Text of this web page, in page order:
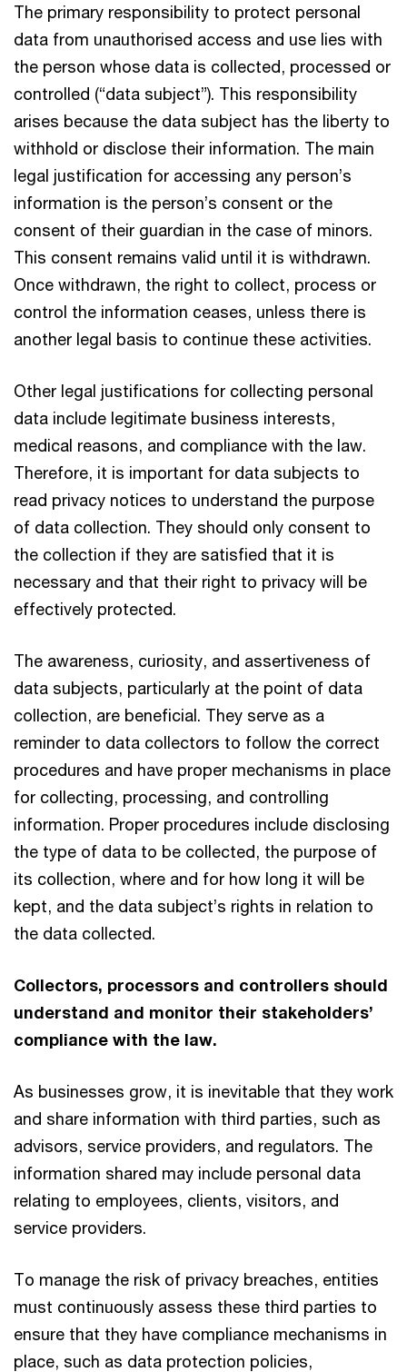
The primary responsibility to protect personal
data from unauthorised access and use lies with
the person whose data is collected, processed or
controlled (“data subject”). This responsibility
arises because the data subject has the liberty to
withhold or disclose their information. The main
legal justification for accessing any person’s
information is the person’s consent or the
consent of their guardian in the case of minors.
This consent remains valid until it is withdrawn.
Once withdrawn, the right to collect, process or
control the information ceases, unless there is
another legal basis to continue these activities.
Other legal justifications for collecting personal
data include legitimate business interests,
medical reasons, and compliance with the law.
Therefore, it is important for data subjects to
read privacy notices to understand the purpose
of data collection. They should only consent to
the collection if they are satisfied that it is
necessary and that their right to privacy will be
effectively protected.
The awareness, curiosity, and assertiveness of
data subjects, particularly at the point of data
collection, are beneficial. They serve as a
reminder to data collectors to follow the correct
procedures and have proper mechanisms in place
for collecting, processing, and controlling
information. Proper procedures include disclosing
the type of data to be collected, the purpose of
its collection, where and for how long it will be
kept, and the data subject’s rights in relation to
the data collected.
Collectors, processors and controllers should
understand and monitor their stakeholders’
compliance with the law.
As businesses grow, it is inevitable that they work
and share information with third parties, such as
advisors, service providers, and regulators. The
information shared may include personal data
relating to employees, clients, visitors, and
service providers.
To manage the risk of privacy breaches, entities
must continuously assess these third parties to
ensure that they have compliance mechanisms in
place, such as data protection policies,